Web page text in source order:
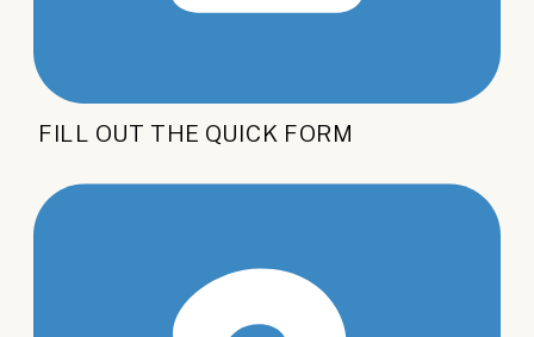
FILL OUT THE QUICK FORM